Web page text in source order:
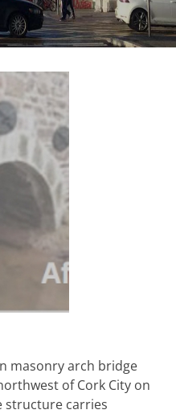
masonry arch bridge
of Cork City on
structure carries